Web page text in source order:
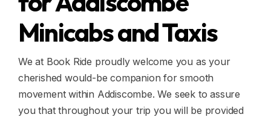
Minicabs and Taxis
We at Book Ride proudly welcome you as your
cherished would-be companion for smooth
movement within Addiscombe. We seek to assure
you that throughout your trip you will be provided